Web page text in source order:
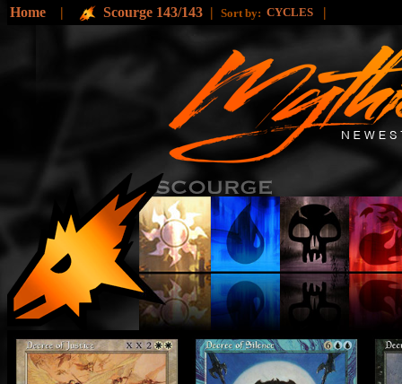
Home | Scourge 143/143 | Sort by: CYCLES |